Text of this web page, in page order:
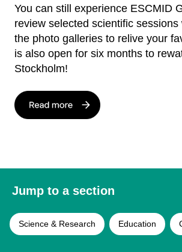
You can still experience ESCMID
review selected scientific
the photo galleries to relive your
is also open for six months to
Stockholm!
Jump to a section
Science & Research Education